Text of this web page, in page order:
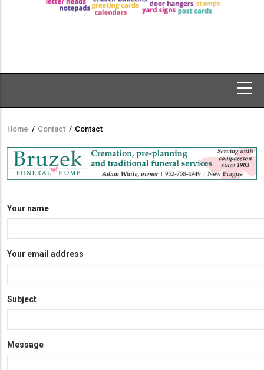
Breadcrumb
Home / Contact / Contact
Your name
Your email address
Subject
Message